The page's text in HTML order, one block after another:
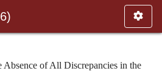
of All Discrepancies in the